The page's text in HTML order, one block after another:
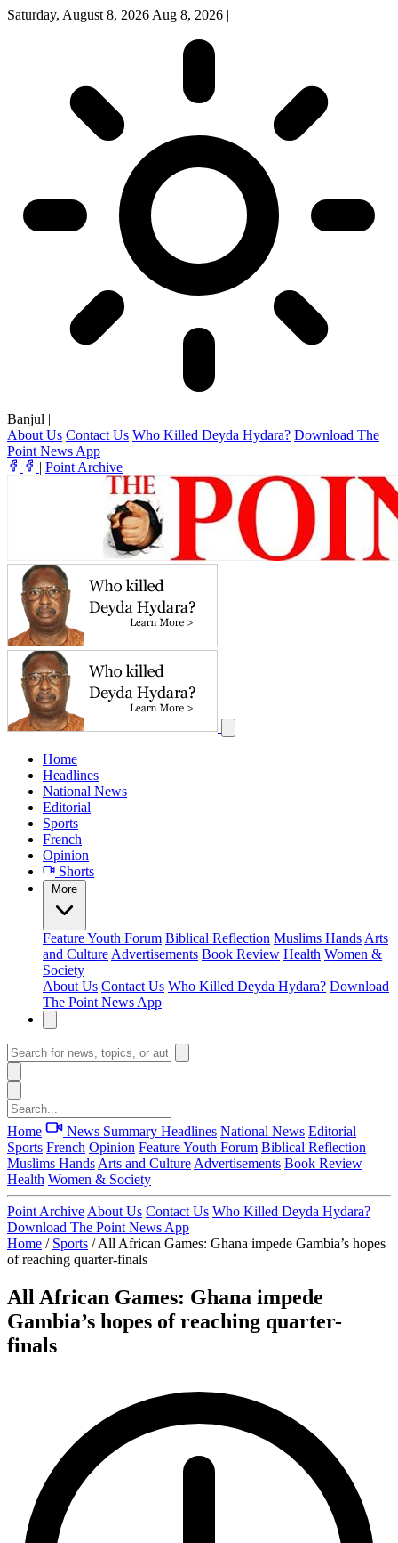
Saturday, August 8, 2026 Aug 8, 2026 |
Banjul |
About Us Contact Us Who Killed Deyda Hydara? Download The
Point News App
| Point Archive
Home
Headlines
National News
Editorial
Sports
French
Opinion
Shorts
More
FeatureYouth Forum Biblical Reflection Muslims Hands Arts
and Culture Advertisements Book Review Health Women &
Society
About Us Contact Us Who Killed Deyda Hydara? Download
The Point News App
Home News Summary Headlines National News Editorial
Sports French Opinion FeatureYouth Forum Biblical Reflection
Muslims Hands Arts and Culture Advertisements Book Review
Health Women & Society
Point Archive About Us Contact Us Who Killed Deyda Hydara?
Download The Point News App
Home / Sports / All African Games: Ghana impede Gambia’s hopes
of reaching quarter-finals
All African Games: Ghana impede
Gambia’s hopes of reaching quarter-
finals